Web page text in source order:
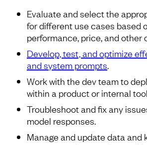
Evaluate and select the
for different use cases based
performance, price, and other
Develop, test, and optimize
and system prompts
Work with the dev team to
within a product or internal
Troubleshoot and fix any
model responses.
Manage and update data and